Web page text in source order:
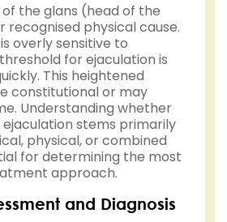
the glans (head of the
recognised physical cause.
overly sensitive to
for ejaculation is
This heightened
constitutional or may
Understanding whether
stems primarily
physical, or combined
for determining the most
approach.
and Diagnosis